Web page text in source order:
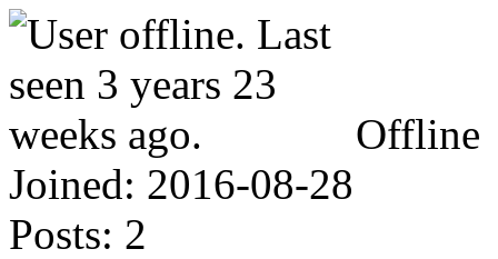
Offline
Joined: 2016-08-28
Posts: 2